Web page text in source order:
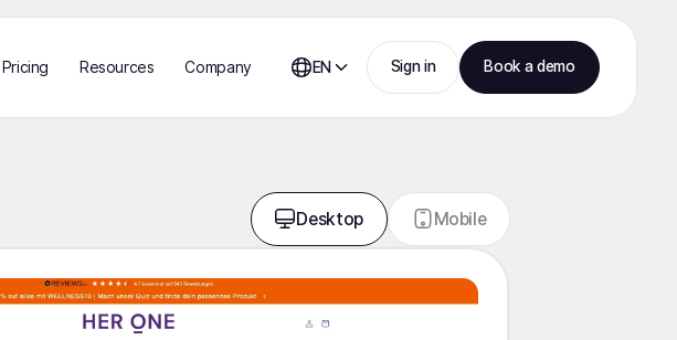
Pricing Resources Company EN Sign in Book a demo
Desktop Mobile